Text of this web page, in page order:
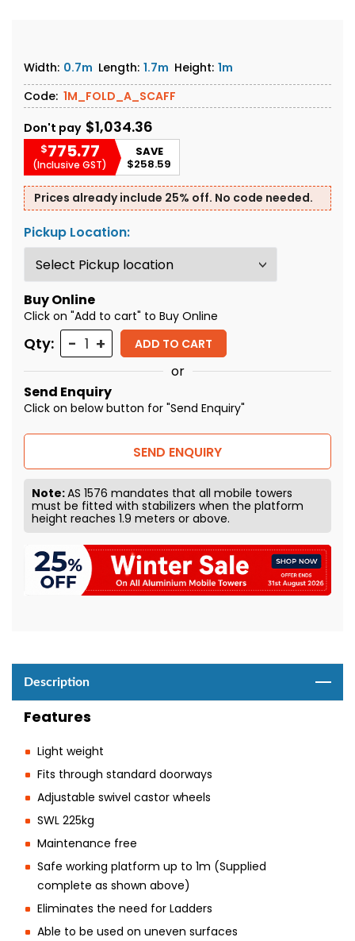
Width: 0.7m Length: 1.7m Height: 1m
Code: 1M_FOLD_A_SCAFF
Don't pay $1,034.36
$775.77
(Inclusive GST)
SAVE
$258.59
Prices already include 25% off. No code needed.
Pickup Location:
Buy Online
Click on "Add to cart" to Buy Online
Qty: Quantity ADD TO CART
or
Send Enquiry
Click on below button for "Send Enquiry"
SEND ENQUIRY
Note:AS 1576 mandates that all mobile towers
must be fitted with stabilizers when the platform
height reaches 1.9 meters or above.
Description
Features
Light weight
Fits through standard doorways
Adjustable swivel castor wheels
SWL 225kg
Maintenance free
Safe working platform up to 1m (Supplied
complete as shown above)
Eliminates the need for Ladders
Able to be used on uneven surfaces